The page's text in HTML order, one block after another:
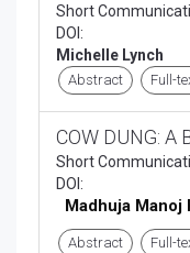
Short
DOI:
Michelle Lynch
Abstract Full-
COW DUNG: A
Short
DOI:
Madhuja Manoj
Abstract Full-